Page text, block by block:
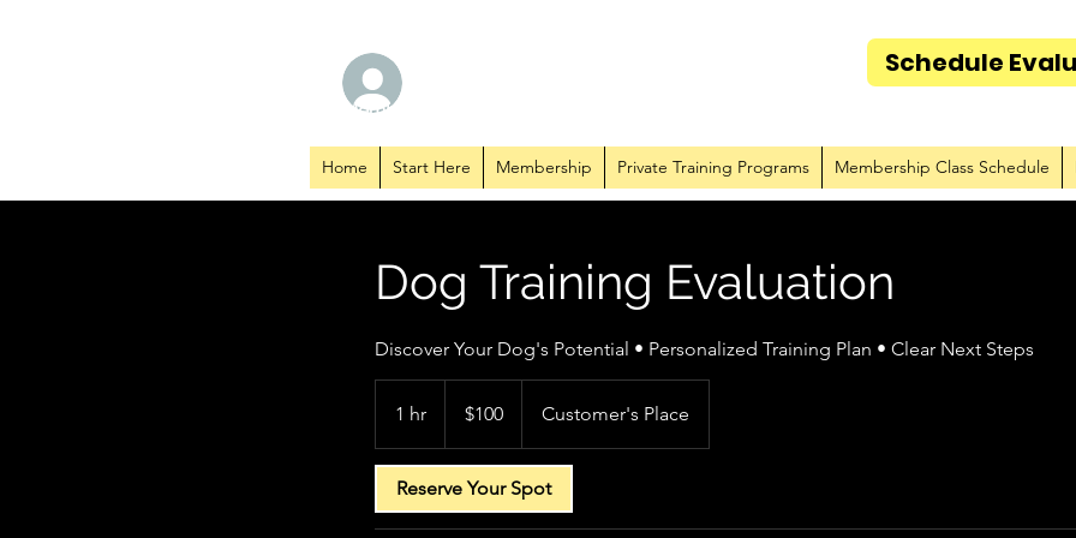
TM CANINE SERVICES Schedule
Member Hub
Home Start Here Membership Private Training Programs Membership Class Schedule
Dog Training Evaluation
Discover Your Dog's Potential • Personalized Training Plan • Clear Next Steps
1 hr
h
dollars$100 Customer's Place
Reserve Your Spot